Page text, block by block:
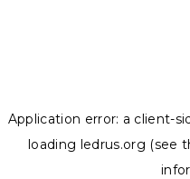
Application error: a client-
loading ledrus.org (see